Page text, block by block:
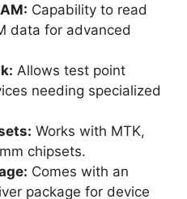
Capability to read
data for advanced
Allows test point
needing specialized
Works with MTK,
chipsets.
Comes with an
package for device